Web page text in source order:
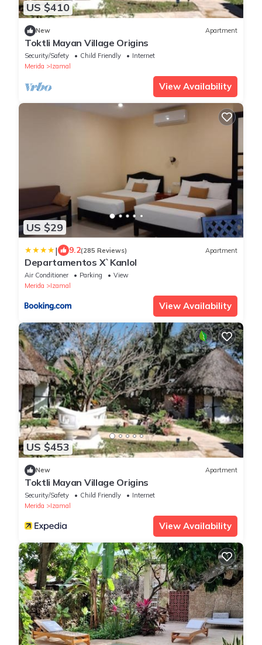
US $410
New Apartment
Toktli Mayan Village Origins
Security/Safety Child Friendly
Internet
Merida
Izamal
View Availability
US $29
| 9.2(285 Reviews) Apartment
Departamentos X`Kanlol
Air Conditioner Parking
View
Merida
Izamal
View Availability
US $453
New Apartment
Toktli Mayan Village Origins
Security/Safety Child Friendly
Internet
Merida
Izamal
View Availability